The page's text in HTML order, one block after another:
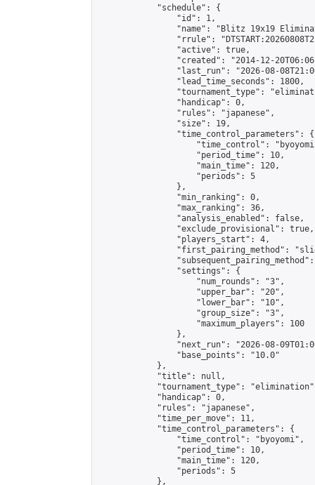
            "schedule": {
                "id": 1,
"name": "Blitz 19x19
"rrule":
                "active": true,
"created": "2014-12-
"last_run": "2026-08-
                "lead_time_seconds": 1800,
"tournament_type":
                "handicap": 0,
                "rules": "japanese",
                "size": 19,
                "time_control_parameters": {
"time_control":
                    "period_time": 10,
                    "main_time": 120,
                    "periods": 5
                },
                "min_ranking": 0,
                "max_ranking": 36,
                "analysis_enabled": false,
                "exclude_provisional": true,
                "players_start": 4,
"first_pairing_method":
                "settings": {
                    "num_rounds": "3",
                    "upper_bar": "20",
                    "lower_bar": "10",
                    "group_size": "3",
                    "maximum_players": 100
                },
"next_run": "2026-08-
                "base_points": "10.0"
            },
            "title": null,
"tournament_type":
            "handicap": 0,
            "rules": "japanese",
            "time_per_move": 11,
            "time_control_parameters": {
                "time_control": "byoyomi",
                "period_time": 10,
                "main_time": 120,
                "periods": 5
            },